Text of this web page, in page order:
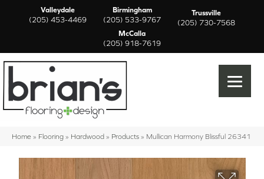
Valleydale
(205) 453-4469
Birmingham
(205) 533-9767
Trussville
(205) 730-7568
McCalla
(205) 918-7619
Home » Flooring » Hardwood » Products » Mullican Harmony Blissful 26341